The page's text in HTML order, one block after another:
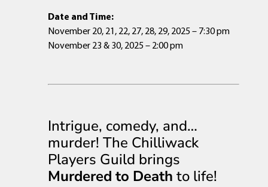
Date and Time:
November 20, 21, 22, 27, 28, 29, 2025 – 7:30 pm
November 23 & 30, 2025 – 2:00 pm
Intrigue, comedy, and…
murder! The Chilliwack
Players Guild brings
Murdered to Death to life!